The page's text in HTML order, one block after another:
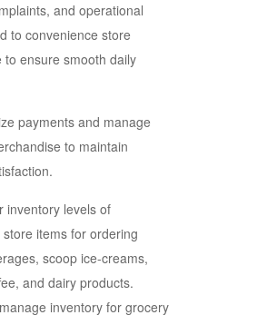
and operational
to convenience store
to ensure smooth daily
and manage
to maintain
levels of
items for ordering
scoop ice-creams,
and dairy products.
inventory for grocery